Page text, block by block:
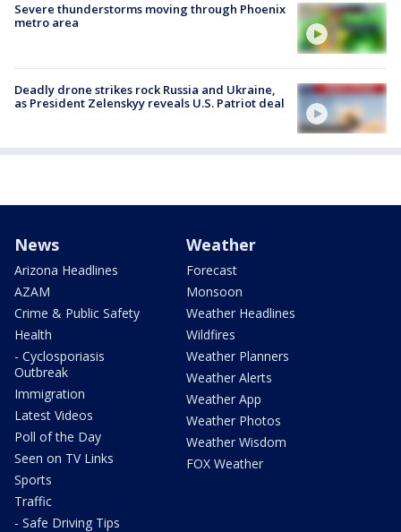
Severe thunderstorms moving through Phoenix
metro area
Deadly drone strikes rock Russia and Ukraine,
as President Zelenskyy reveals U.S. Patriot deal
News
Arizona Headlines
AZAM
Crime & Public Safety
Health
- Cyclosporiasis
Outbreak
Immigration
Latest Videos
Poll of the Day
Seen on TV Links
Sports
Traffic
- Safe Driving Tips
Weather
Forecast
Monsoon
Weather Headlines
Wildfires
Weather Planners
Weather Alerts
Weather App
Weather Photos
Weather Wisdom
FOX Weather